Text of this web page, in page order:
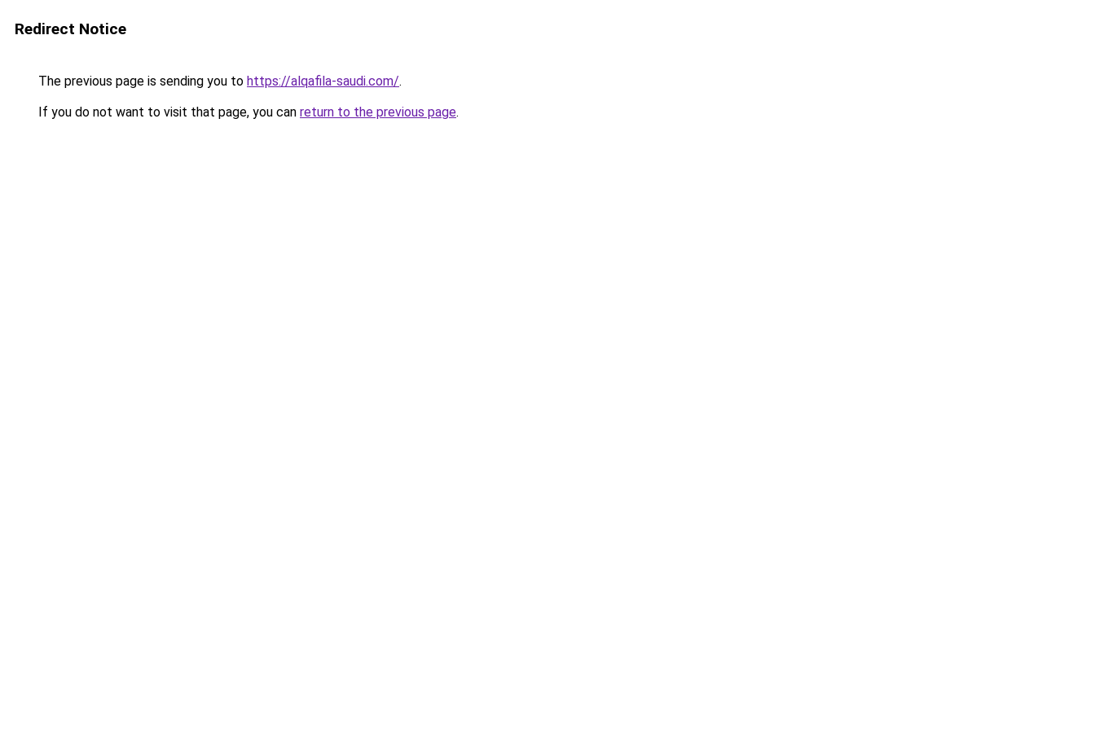
Redirect Notice
The previous page is sending you to https://alqafila-saudi.com/.
If you do not want to visit that page, you can return to the previous page.